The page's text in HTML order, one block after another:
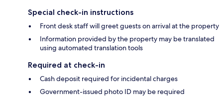
Special check-in instructions
Front desk staff will greet guests on arrival at the property
Information provided by the property may be translated
using automated translation tools
Required at check-in
Cash deposit required for incidental charges
Government-issued photo ID may be required